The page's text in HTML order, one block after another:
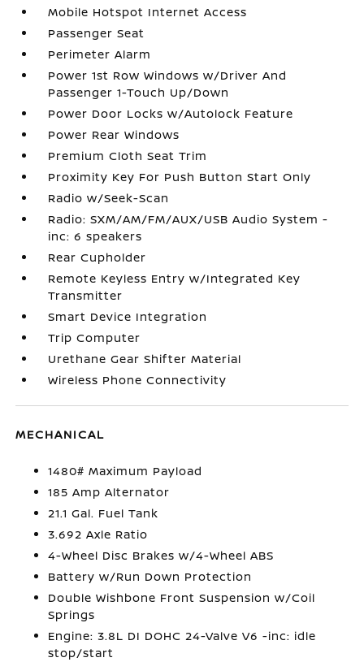
Mobile Hotspot Internet Access
Passenger Seat
Perimeter Alarm
Power 1st Row Windows w/Driver And
Passenger 1-Touch Up/Down
Power Door Locks w/Autolock Feature
Power Rear Windows
Premium Cloth Seat Trim
Proximity Key For Push Button Start Only
Radio w/Seek-Scan
Radio: SXM/AM/FM/AUX/USB Audio System -
inc: 6 speakers
Rear Cupholder
Remote Keyless Entry w/Integrated Key
Transmitter
Smart Device Integration
Trip Computer
Urethane Gear Shifter Material
Wireless Phone Connectivity
MECHANICAL
1480# Maximum Payload
185 Amp Alternator
21.1 Gal. Fuel Tank
3.692 Axle Ratio
4-Wheel Disc Brakes w/4-Wheel ABS
Battery w/Run Down Protection
Double Wishbone Front Suspension w/Coil
Springs
Engine: 3.8L DI DOHC 24-Valve V6 -inc: idle
stop/start